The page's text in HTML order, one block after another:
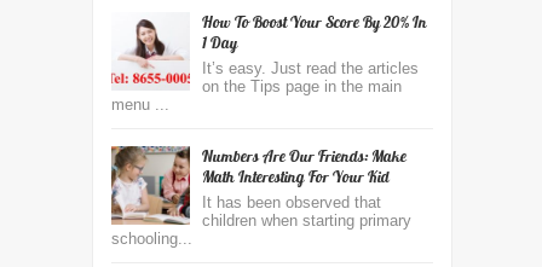
How To Boost Your Score By 20% In
1 Day
It’s easy. Just read the articles
on the Tips page in the main
menu ...
Numbers Are Our Friends: Make
Math Interesting For Your Kid
It has been observed that
children when starting primary
schooling...